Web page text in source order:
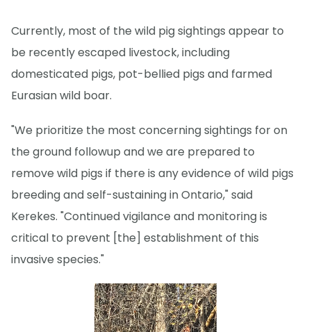
Currently, most of the wild pig sightings appear to
be recently escaped livestock, including
domesticated pigs, pot-bellied pigs and farmed
Eurasian wild boar.
"We prioritize the most concerning sightings for on
the ground followup and we are prepared to
remove wild pigs if there is any evidence of wild pigs
breeding and self-sustaining in Ontario," said
Kerekes. "Continued vigilance and monitoring is
critical to prevent [the] establishment of this
invasive species."